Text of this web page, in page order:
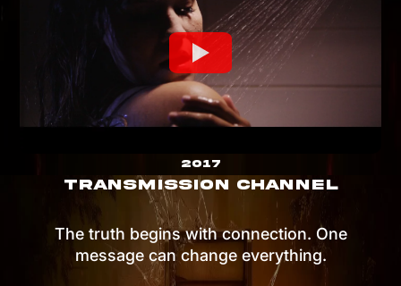
2017
TRANSMISSION CHANNEL
The truth begins with connection. One
message can change everything.